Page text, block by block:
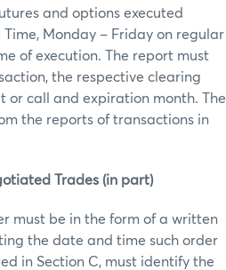
and options executed
Monday – Friday on regular
of execution. The report must
the respective clearing
or call and expiration month. The
the reports of transactions in
Trades (in part)
must be in the form of a written
the date and time such order
in Section C, must identify the